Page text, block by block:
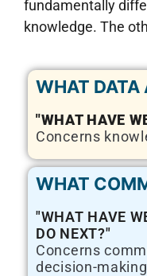
fundamentally
knowledge. The
WHAT DATA
"WHAT HAVE
Concerns
WHAT
"WHAT HAVE
DO NEXT?"
Concerns
decision-